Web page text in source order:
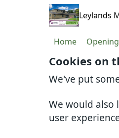
Cookies on
We've put
We would also
user
Leylands
Home